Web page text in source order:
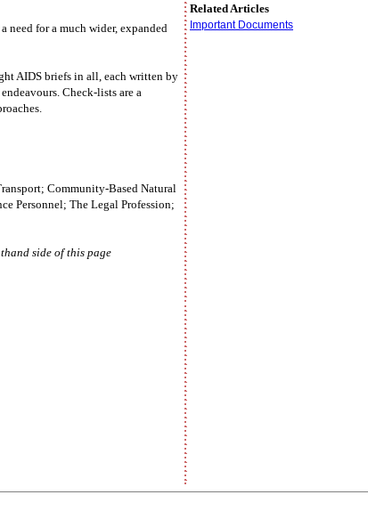
for a much wider, expanded
AIDS briefs in all, each written by
Check-lists are a
Community-Based Natural
Personnel; The Legal Profession;
side of this page
Related Articles
Important Documents